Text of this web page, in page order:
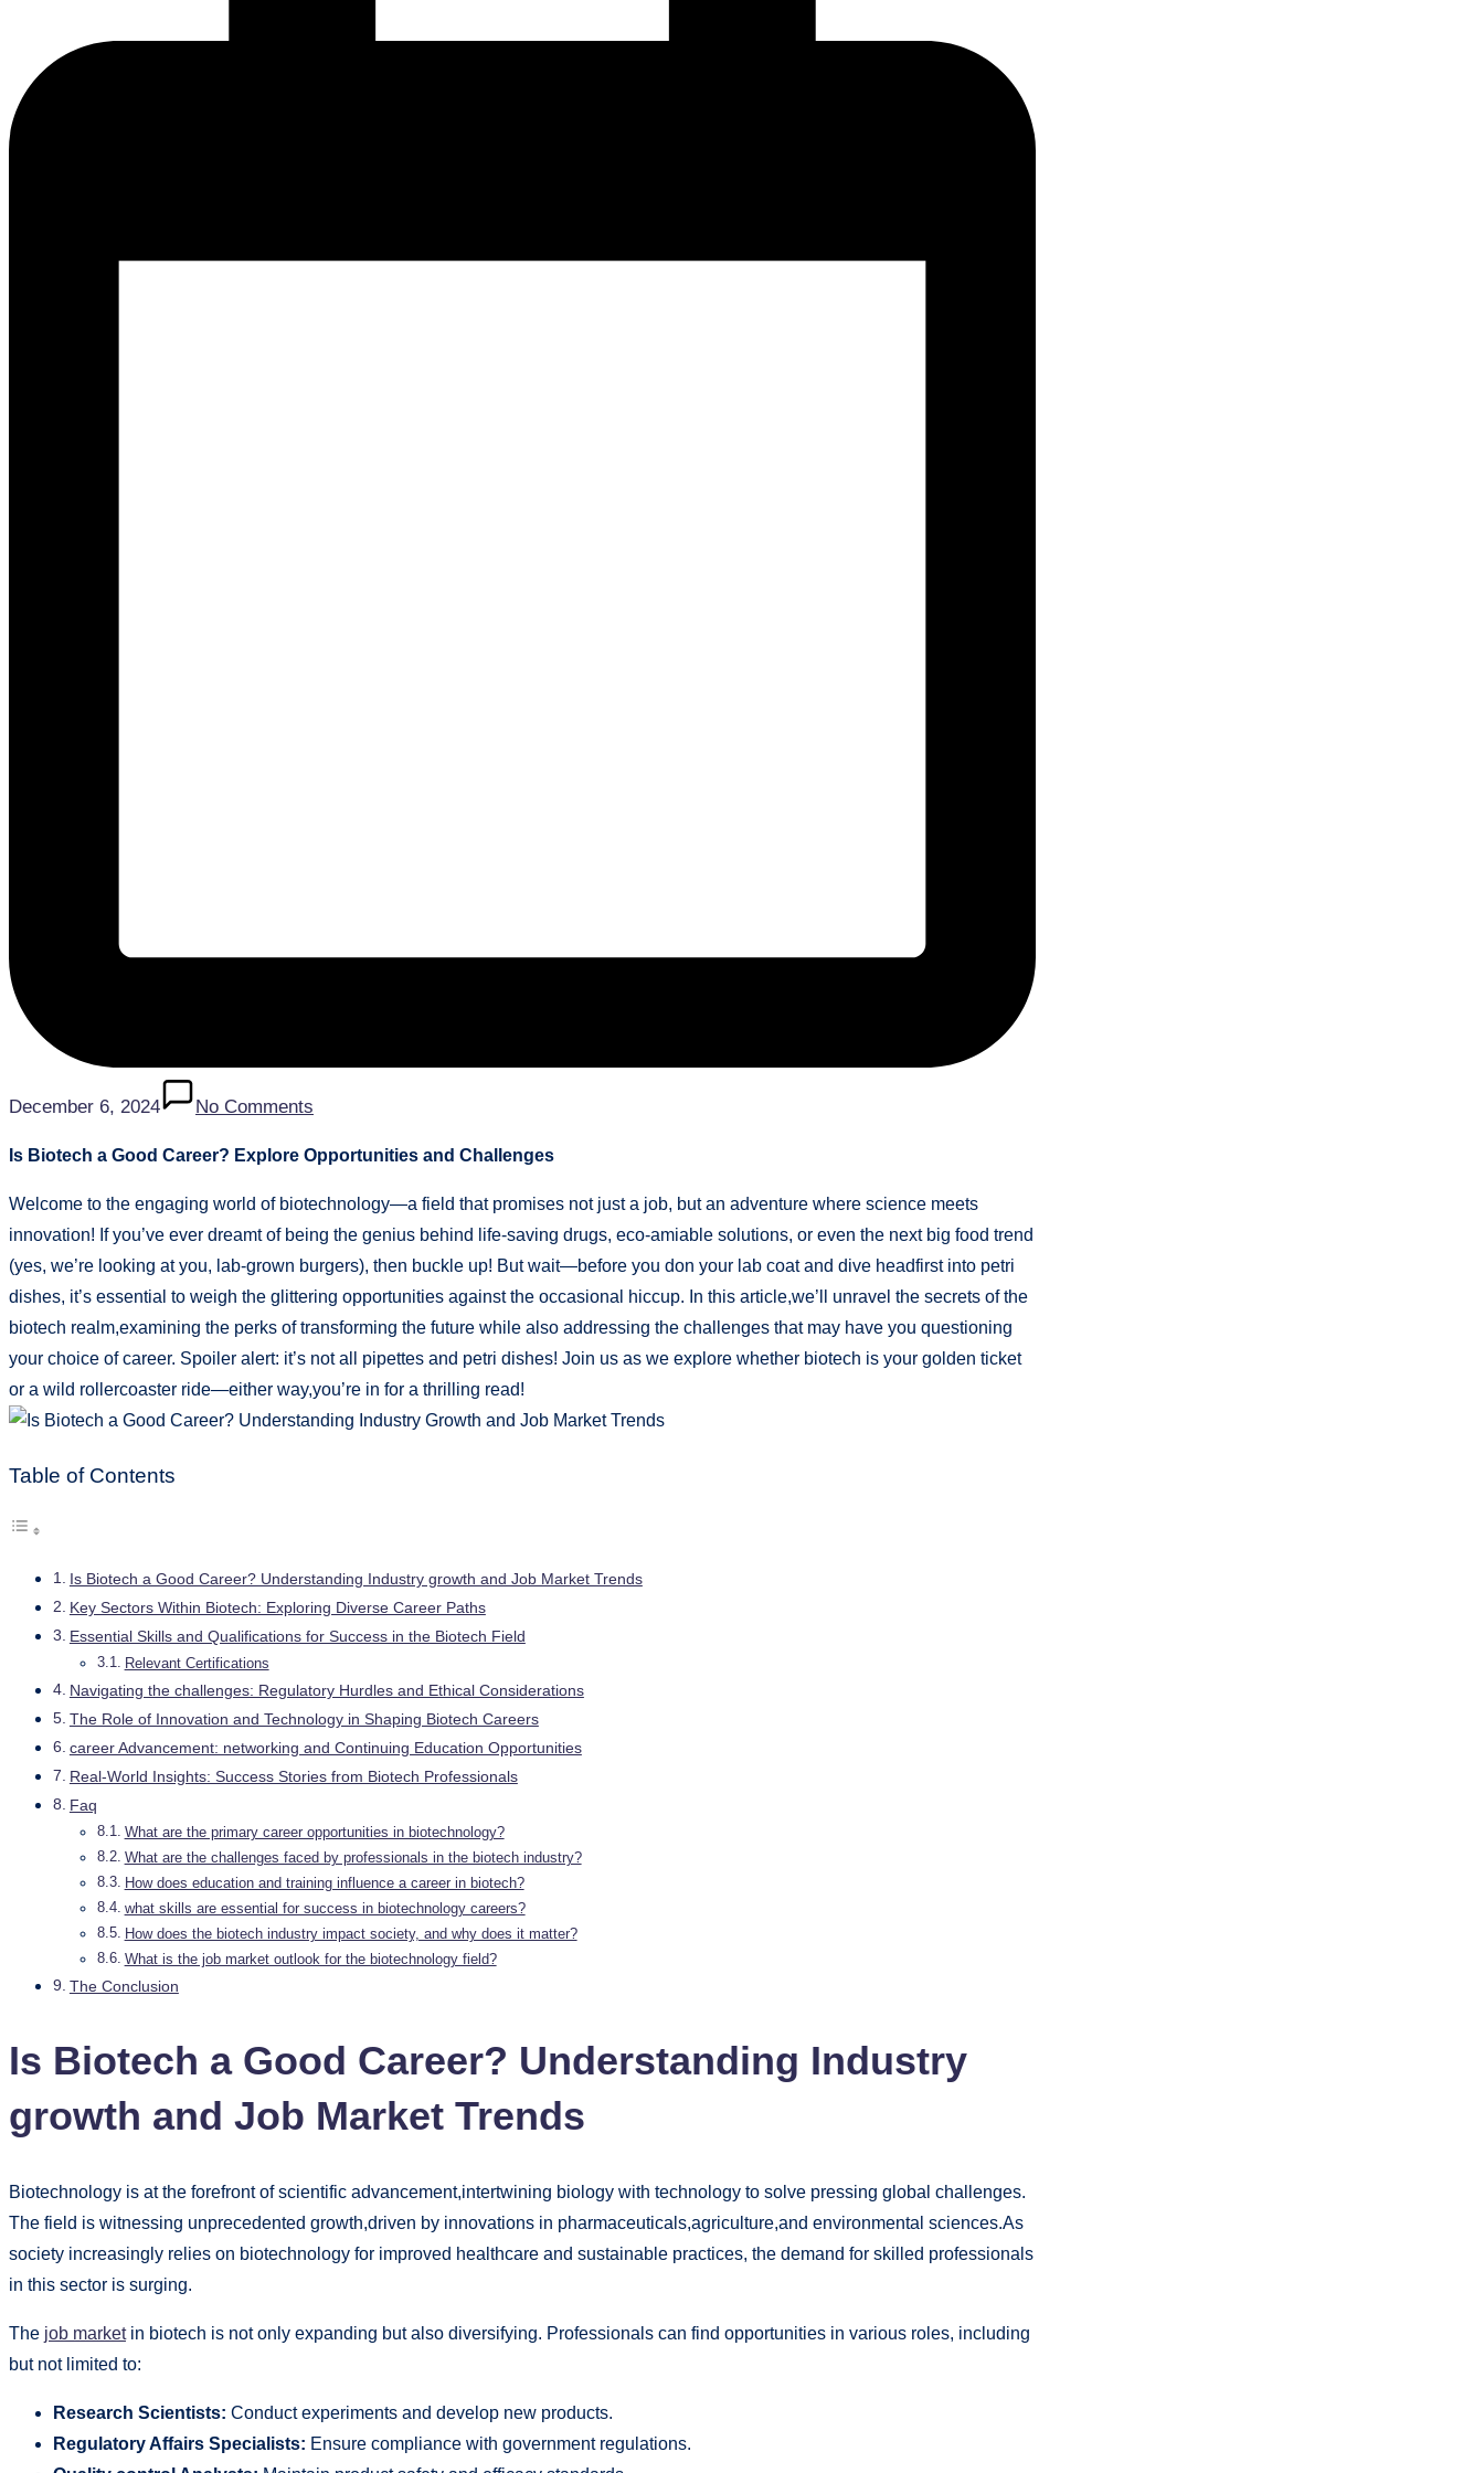
December 6, 2024 No Comments
Is Biotech a Good Career? Explore Opportunities and Challenges
Welcome to the engaging world of biotechnology—a field that promises not just a job, but an adventure where science meets
innovation! If you’ve ever dreamt of being the genius behind life-saving drugs, eco-amiable solutions, or even the next big food trend
(yes, we’re looking at you, lab-grown burgers), then buckle up! But wait—before you don your lab coat and dive headfirst into petri
dishes, it’s essential to weigh the glittering opportunities against the occasional hiccup. In this article,we’ll unravel the secrets of the
biotech realm,examining the perks of transforming the future while also addressing the challenges that may have you questioning
your choice of career. Spoiler alert: it’s not all pipettes and petri dishes! Join us as we explore whether biotech is your golden ticket
or a wild rollercoaster ride—either way,you’re in for a thrilling read!
Table of Contents
Is Biotech a Good Career? Understanding Industry growth and Job Market Trends
Key Sectors Within Biotech: Exploring Diverse Career Paths
Essential Skills and Qualifications for Success in the Biotech Field
Relevant Certifications
Navigating the challenges: Regulatory Hurdles and Ethical Considerations
The Role of Innovation and Technology in Shaping Biotech Careers
career Advancement: networking and Continuing Education Opportunities
Real-World Insights: Success Stories from Biotech Professionals
Faq
What are the primary career opportunities in biotechnology?
What are the challenges faced by professionals in the biotech industry?
How does education and training influence a career in biotech?
what skills are essential for success in biotechnology careers?
How does the biotech industry impact society, and why does it matter?
What is the job market outlook for the biotechnology field?
The Conclusion
Is Biotech a Good Career? Understanding Industry
growth and Job Market Trends
Biotechnology is at the forefront of scientific advancement,intertwining biology with technology to solve pressing global challenges.
The field is witnessing unprecedented growth,driven by innovations in pharmaceuticals,agriculture,and environmental sciences.As
society increasingly relies on biotechnology for improved healthcare and sustainable practices, the demand for skilled professionals
in this sector is surging.
The job marketin biotech is not only expanding but also diversifying. Professionals can find opportunities in various roles, including
but not limited to:
Research Scientists: Conduct experiments and develop new products.
Regulatory Affairs Specialists: Ensure compliance with government regulations.